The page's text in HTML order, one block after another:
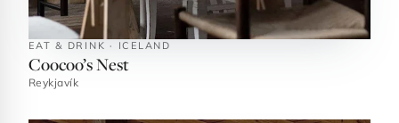
EAT & DRINK · ICELAND
Coocoo’s Nest
Reykjavík